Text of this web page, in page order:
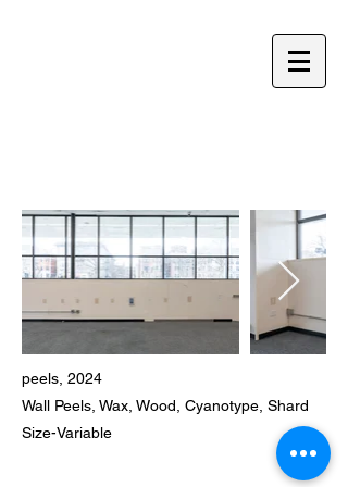
peels, 2024​
Wall Peels, Wax, Wood, Cyanotype, Shard
​Size-Variable